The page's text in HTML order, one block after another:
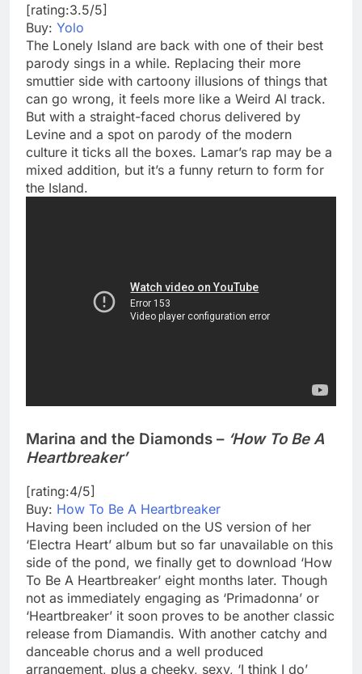
[rating:3.5/5]
Buy: Yolo
The Lonely Island are back with one of their best
parody sings in a while. Replacing their more
smuttier side with cartoony illusions of things that
can go wrong, it feels more like a Weird Al track.
But with a straight-faced chorus delivered by
Levine and a spot on parody of the modern
culture it ticks all the boxes. Lamar’s rap may be a
mixed addition, but it’s a funny return to form for
the Island.
Marina and the Diamonds – ‘How To Be A
Heartbreaker’
[rating:4/5]
Buy: How To Be A Heartbreaker
Having been included on the US version of her
‘Electra Heart’ album but so far unavailable on this
side of the pond, we finally get to download ‘How
To Be A Heartbreaker’ eight months later. Though
not as immediately engaging as ‘Primadonna’ or
‘Heartbreaker’ it soon proves to be another classic
release from Diamandis. With another catchy and
danceable chorus and a well produced
arrangement, plus a cheeky, sexy, ‘I think I do’